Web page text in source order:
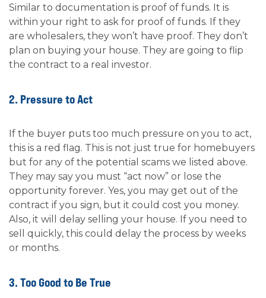
Similar to documentation is proof of funds. It is
within your right to ask for proof of funds. If they
are wholesalers, they won’t have proof. They don’t
plan on buying your house. They are going to flip
the contract to a real investor.
2. Pressure to Act
If the buyer puts too much pressure on you to act,
this is a red flag. This is not just true for homebuyers
but for any of the potential scams we listed above.
They may say you must “act now” or lose the
opportunity forever. Yes, you may get out of the
contract if you sign, but it could cost you money.
Also, it will delay selling your house. If you need to
sell quickly, this could delay the process by weeks
or months.
3. Too Good to Be True